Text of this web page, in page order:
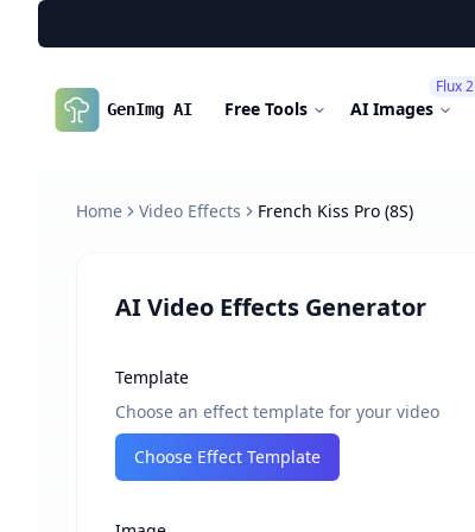
GenImg AI Free Tools AI Images
Flux 2
Home Video Effects French Kiss Pro (8S)
AI Video Effects Generator
Template
Choose an effect template for your video
Choose Effect Template